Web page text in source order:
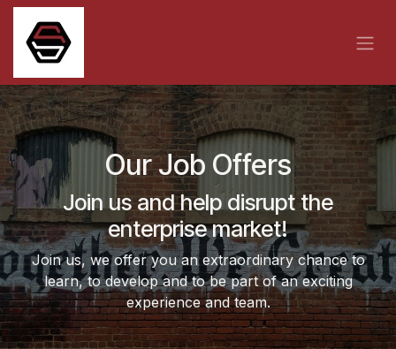
Skip to Content
Our Job Offers
Join us and help disrupt the
enterprise market!
Join us, we offer you an extraordinary chance to
learn, to develop and to be part of an exciting
experience and team.